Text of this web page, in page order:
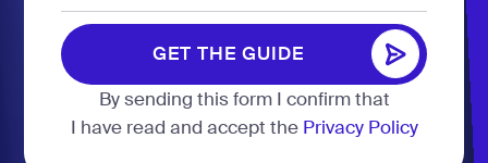
By sending this form I confirm that
I have read and accept the Privacy Policy
GET THE GUIDE
GET THE GUIDE